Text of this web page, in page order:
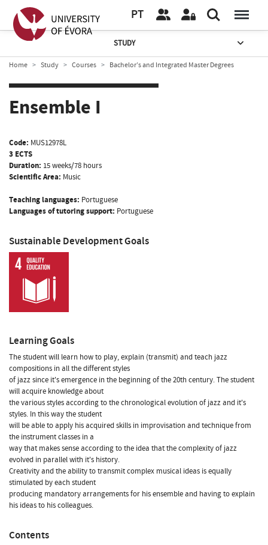
PT
STUDY
Home Study Courses Bachelor’s and Integrated Master Degrees
Ensemble I
Code: MUS12978L
3 ECTS
Duration: 15 weeks/78 hours
Scientific Area: Music
Teaching languages: Portuguese
Languages of tutoring support: Portuguese
Sustainable Development Goals
Learning Goals
The student will learn how to play, explain (transmit) and teach jazz
compositions in all the different styles
of jazz since it's emergence in the beginning of the 20th century. The student
will acquire knowledge about
the various styles according to the chronological evolution of jazz and it's
styles. In this way the student
will be able to apply his acquired skills in improvisation and technique from
the instrument classes in a
way that makes sense according to the idea that the complexity of jazz
evolved in parallel with it's history.
Creativity and the ability to transmit complex musical ideas is equally
stimulated by each student
producing mandatory arrangements for his ensemble and having to explain
his ideas to his colleagues.
Contents